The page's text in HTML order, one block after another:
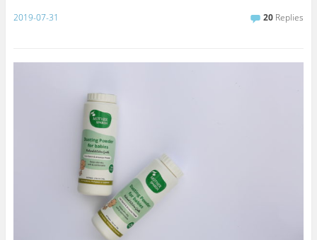
2019-07-31 20 Replies